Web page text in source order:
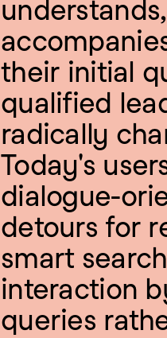
their initial
qualified
radically
Today's
dialogue-
detours for
smart
interaction
queries